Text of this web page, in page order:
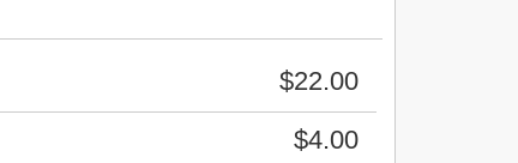
$22.00
$4.00